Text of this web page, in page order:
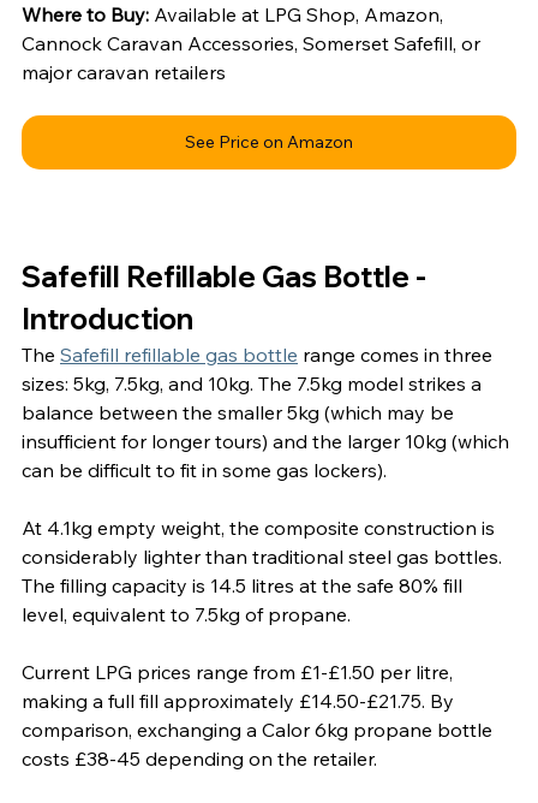
Where to Buy: Available at LPG Shop, Amazon,
Cannock Caravan Accessories, Somerset Safefill, or
major caravan retailers
See Price on Amazon
Safefill Refillable Gas Bottle -
Introduction
The Safefill refillable gas bottle range comes in three
sizes: 5kg, 7.5kg, and 10kg. The 7.5kg model strikes a
balance between the smaller 5kg (which may be
insufficient for longer tours) and the larger 10kg (which
can be difficult to fit in some gas lockers).
At 4.1kg empty weight, the composite construction is
considerably lighter than traditional steel gas bottles.
The filling capacity is 14.5 litres at the safe 80% fill
level, equivalent to 7.5kg of propane.
Current LPG prices range from £1-£1.50 per litre,
making a full fill approximately £14.50-£21.75. By
comparison, exchanging a Calor 6kg propane bottle
costs £38-45 depending on the retailer.